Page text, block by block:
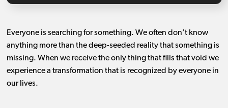
Everyone is searching for something. We often don’t know
anything more than the deep-seeded reality that something is
missing. When we receive the only thing that fills that void we
experience a transformation that is recognized by everyone in
our lives.